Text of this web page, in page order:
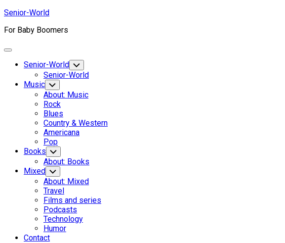
Skip
content
Senior-World
For Baby Boomers
Expand
Senior-World Toggle
Child
Menu
Senior-World
Music Toggle
Child
Menu
About: Music
Rock
Blues
Country & Western
Americana
Pop
Books Toggle
Child
Menu
About: Books
Mixed Toggle
Child
Menu
About: Mixed
Travel
Films and series
Podcasts
Technology
Humor
Contact